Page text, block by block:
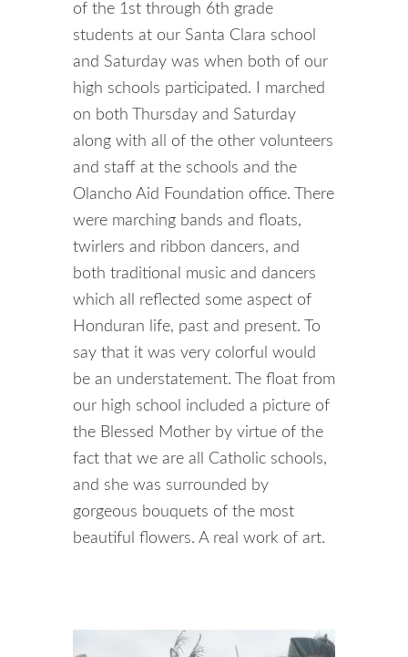
of the 1st through 6th grade
students at our Santa Clara school
and Saturday was when both of our
high schools participated. I marched
on both Thursday and Saturday
along with all of the other volunteers
and staff at the schools and the
Olancho Aid Foundation office. There
were marching bands and floats,
twirlers and ribbon dancers, and
both traditional music and dancers
which all reflected some aspect of
Honduran life, past and present. To
say that it was very colorful would
be an understatement. The float from
our high school included a picture of
the Blessed Mother by virtue of the
fact that we are all Catholic schools,
and she was surrounded by
gorgeous bouquets of the most
beautiful flowers. A real work of art.